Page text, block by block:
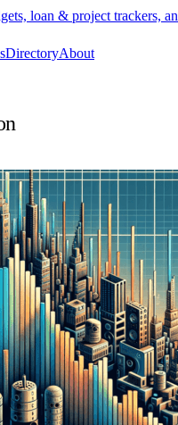
loan & project trackers,
DirectoryAbout